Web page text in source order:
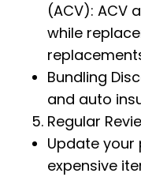
(ACV): ACV
while
Bundling
and auto
Regular
Update your
expensive